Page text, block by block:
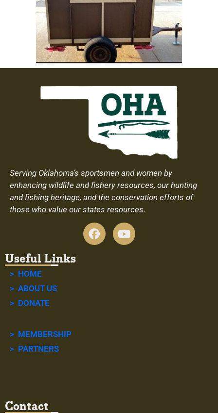
Serving Oklahoma’s sportsmen and women by
enhancing wildlife and fishery resources, our hunting
and fishing heritage, and the conservation efforts of
those who value our states resources.
Useful Links
> HOME
> ABOUT US
> DONATE
> MEMBERSHIP
> PARTNERS
Contact